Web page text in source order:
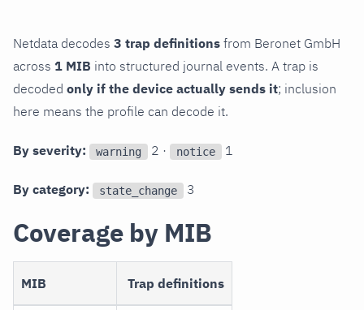
Netdata decodes 3 trap definitions from Beronet GmbH
across 1 MIB into structured journal events. A trap is
decoded only if the device actually sends it; inclusion
here means the profile can decode it.
By severity: warning 2 · notice 1
By category: state_change 3
Coverage by MIB
MIB Trap definitions